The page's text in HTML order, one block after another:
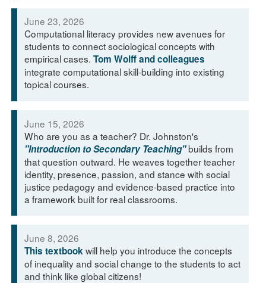
June 23, 2026
Computational literacy provides new avenues for
students to connect sociological concepts with
empirical cases. Tom Wolff and colleagues
integrate computational skill-building into existing
topical courses.
June 15, 2026
Who are you as a teacher? Dr. Johnston's
"Introduction to Secondary Teaching"builds from
that question outward. He weaves together teacher
identity, presence, passion, and stance with social
justice pedagogy and evidence-based practice into
a framework built for real classrooms.
June 8, 2026
This textbook will help you introduce the concepts
of inequality and social change to the students to act
and think like global citizens!